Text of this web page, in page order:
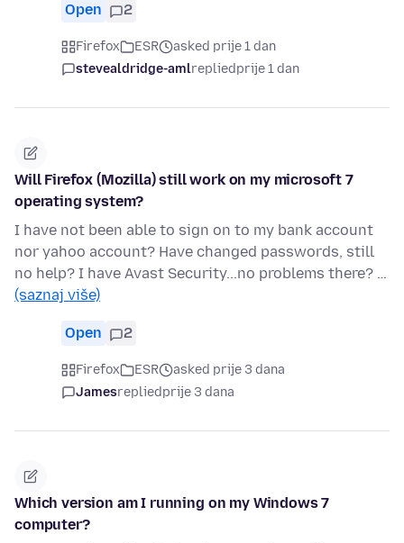
Open 2
Firefox ESR
asked prije 1 dan
stevealdridge-amlrepliedprije 1 dan
Will Firefox (Mozilla) still work on my microsoft 7
operating system?
I have not been able to sign on to my bank account
nor yahoo account? Have changed passwords, still
no help? I have Avast Security...no problems there? …
(saznaj više)
Open 2
Firefox ESR
asked prije 3 dana
Jamesrepliedprije 3 dana
Which version am I running on my Windows 7
computer?